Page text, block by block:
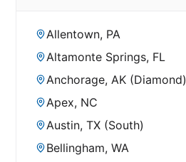
Allentown, PA
Altamonte Springs, FL
Anchorage, AK (Diamond)
Apex, NC
Austin, TX (South)
Bellingham, WA